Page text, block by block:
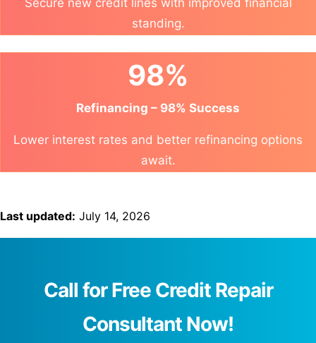
Secure new credit lines with improved financial
standing.
98%
Refinancing – 98% Success
Lower interest rates and better refinancing options
await.
Last updated: July 14, 2026
Call for Free Credit Repair
Consultant Now!